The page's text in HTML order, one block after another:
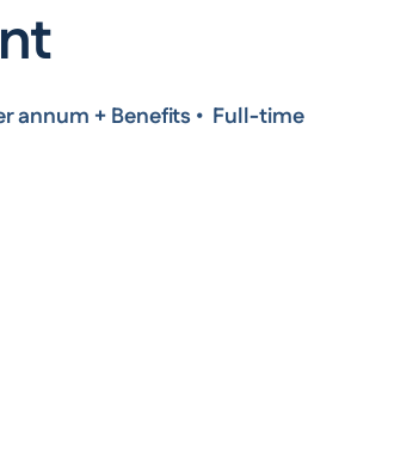
annum + Benefits• Full-time